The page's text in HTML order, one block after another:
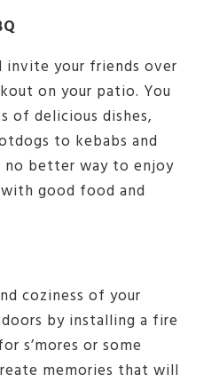
invite your friends over
on your patio. You
of delicious dishes,
to kebabs and
no better way to enjoy
good food and
coziness of your
by installing a fire
s’mores or some
memories that will